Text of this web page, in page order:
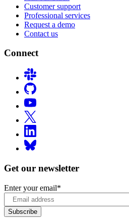
Customer support
Professional services
Request a demo
Contact us
Connect
Get our newsletter
Enter your email*